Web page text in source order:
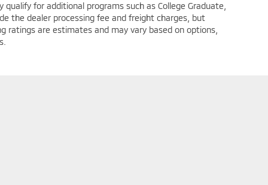
for additional programs such as College Graduate,
the dealer processing fee and freight charges, but
ratings are estimates and may vary based on options,